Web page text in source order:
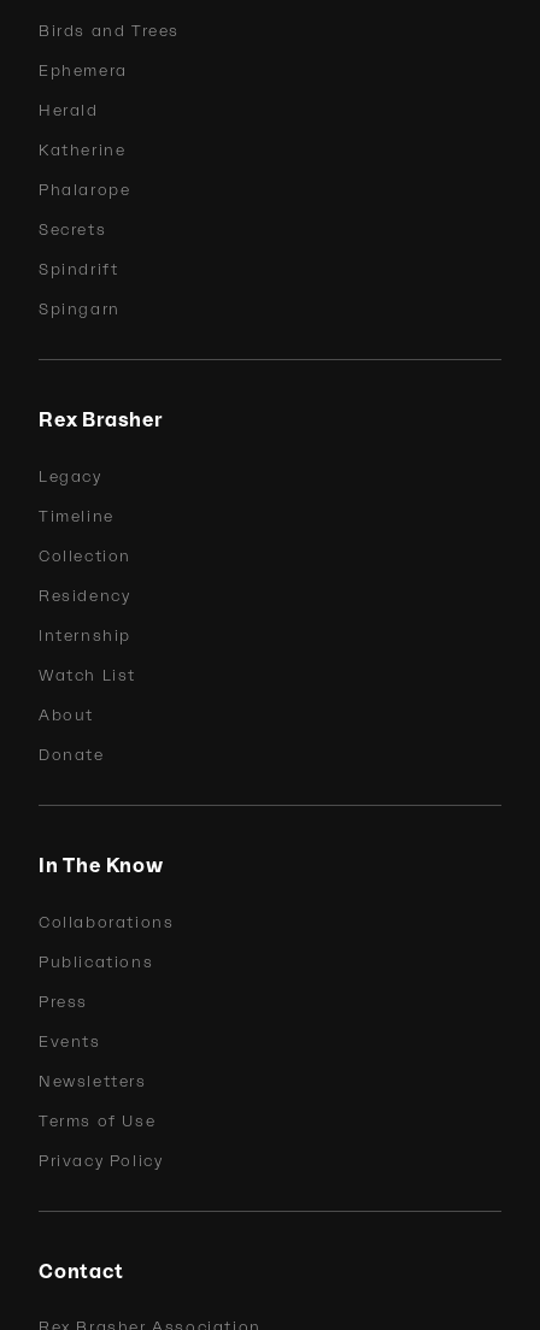
Birds and Trees
Ephemera
Herald
Katherine
Phalarope
Secrets
Spindrift
Spingarn
Rex Brasher
Legacy
Timeline
Collection
Residency
Internship
Watch List
About
Donate
In The Know
Collaborations
Publications
Press
Events
Newsletters
Terms of Use
Privacy Policy
Contact